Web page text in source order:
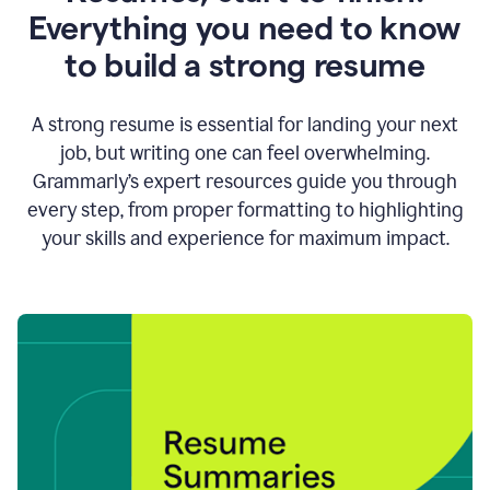
Everything you need to know
to build a strong resume
A strong resume is essential for landing your next
job, but writing one can feel overwhelming.
Grammarly’s expert resources guide you through
every step, from proper formatting to highlighting
your skills and experience for maximum impact.